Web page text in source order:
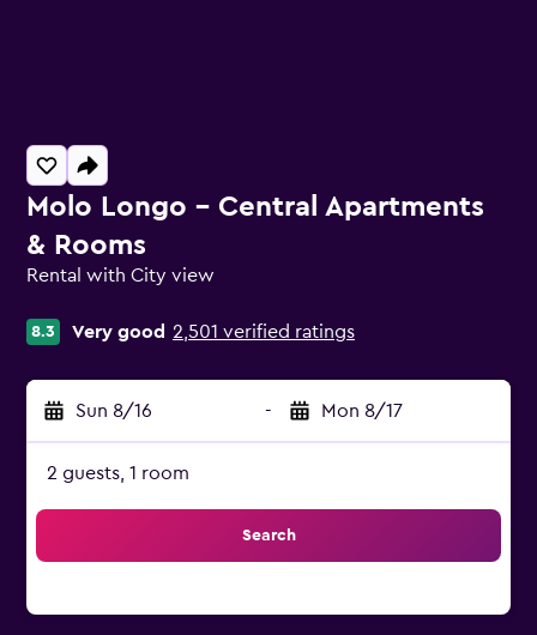
Molo Longo - Central Apartments
& Rooms
Rental with City view
8.3 Very good 2,501 verified ratings
Sun 8/16 - Mon 8/17
2 guests, 1 room
Search